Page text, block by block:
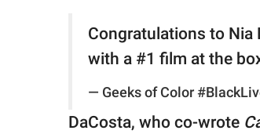
Congratulations to Nia
with a #1 film at the
— Geeks of Color
DaCosta, who co-wrote